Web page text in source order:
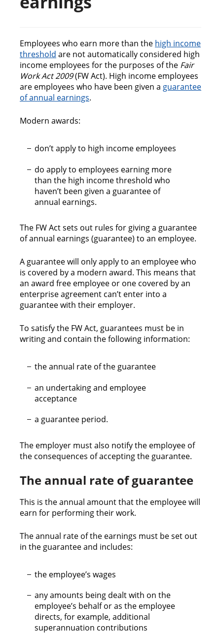
Employees who earn more than the high income
threshold are not automatically considered high
income employees for the purposes of the Fair
Work Act 2009(FW Act). High income employees
are employees who have been given a guarantee
of annual earnings.
Modern awards:
don’t apply to high income employees
do apply to employees earning more
than the high income threshold who
haven’t been given a guarantee of
annual earnings.
The FW Act sets out rules for giving a guarantee
of annual earnings (guarantee) to an employee.
A guarantee will only apply to an employee who
is covered by a modern award. This means that
an award free employee or one covered by an
enterprise agreement can’t enter into a
guarantee with their employer.
To satisfy the FW Act, guarantees must be in
writing and contain the following information:
the annual rate of the guarantee
an undertaking and employee
acceptance
a guarantee period.
The employer must also notify the employee of
the consequences of accepting the guarantee.
The annual rate of guarantee
This is the annual amount that the employee will
earn for performing their work.
The annual rate of the earnings must be set out
in the guarantee and includes:
the employee’s wages
any amounts being dealt with on the
employee’s behalf or as the employee
directs, for example, additional
superannuation contributions